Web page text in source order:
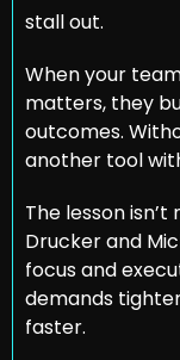
stall out.
When your
matters, they
outcomes.
another tool
The lesson
Drucker and
focus and
demands
faster.